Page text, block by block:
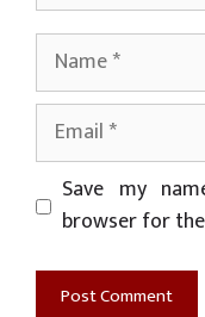
Name
Email
Website
Save my
browser for